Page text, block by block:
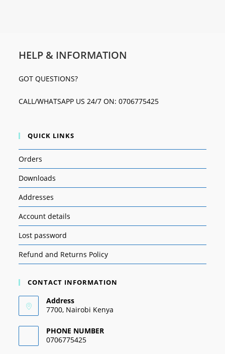
HELP & INFORMATION
GOT QUESTIONS?
CALL/WHATSAPP US 24/7 ON: 0706775425
QUICK LINKS
Orders
Downloads
Addresses
Account details
Lost password
Refund and Returns Policy
CONTACT INFORMATION
Address
7700, Nairobi Kenya
PHONE NUMBER
0706775425